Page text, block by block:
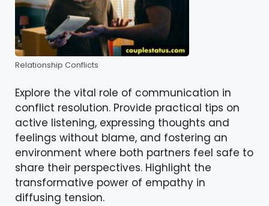
Relationship Conflicts
Explore the vital role of communication in
conflict resolution. Provide practical tips on
active listening, expressing thoughts and
feelings without blame, and fostering an
environment where both partners feel safe to
share their perspectives. Highlight the
transformative power of empathy in
diffusing tension.